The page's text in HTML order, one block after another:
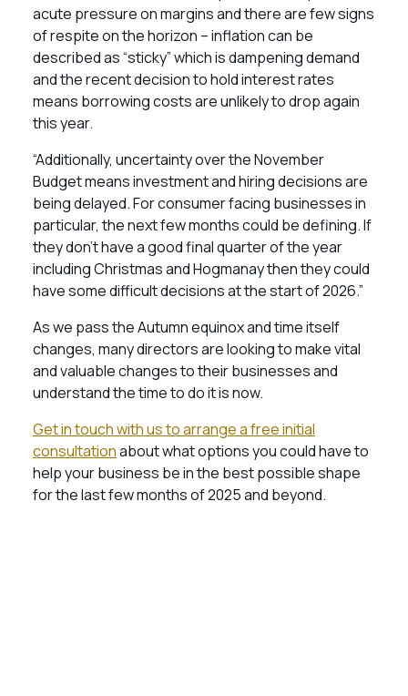
acute pressure on margins and there are few signs
of respite on the horizon – inflation can be
described as “sticky” which is dampening demand
and the recent decision to hold interest rates
means borrowing costs are unlikely to drop again
this year.
“Additionally, uncertainty over the November
Budget means investment and hiring decisions are
being delayed. For consumer facing businesses in
particular, the next few months could be defining. If
they don’t have a good final quarter of the year
including Christmas and Hogmanay then they could
have some difficult decisions at the start of 2026.”
As we pass the Autumn equinox and time itself
changes, many directors are looking to make vital
and valuable changes to their businesses and
understand the time to do it is now.
Get in touch with us to arrange a free initial
consultationabout what options you could have to
help your business be in the best possible shape
for the last few months of 2025 and beyond.